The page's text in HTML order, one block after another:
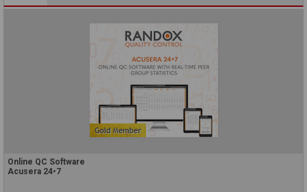
Online QC Software
Acusera 24•7